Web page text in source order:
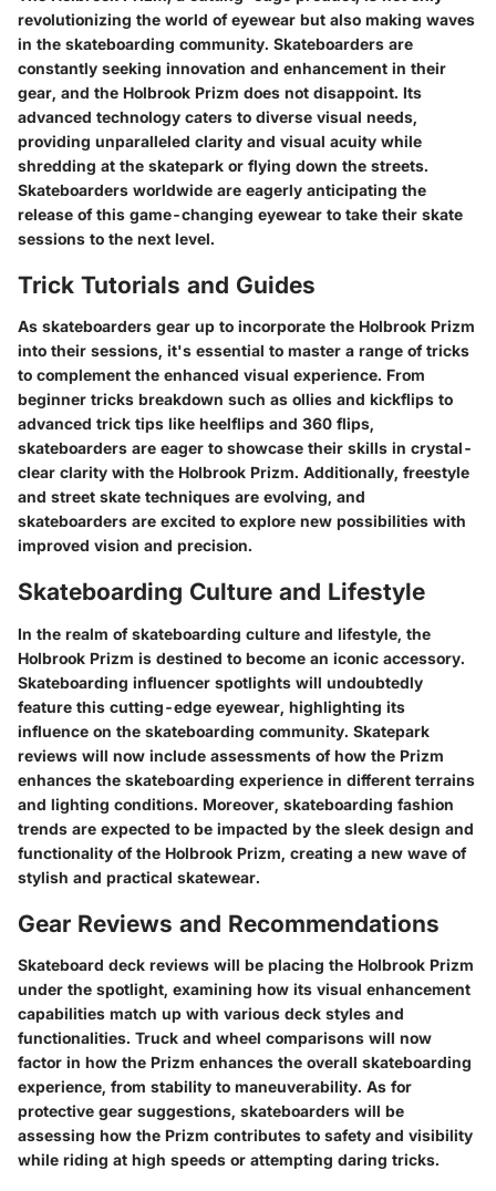
revolutionizing the world of eyewear but also making waves
in the skateboarding community. Skateboarders are
constantly seeking innovation and enhancement in their
gear, and the Holbrook Prizm does not disappoint. Its
advanced technology caters to diverse visual needs,
providing unparalleled clarity and visual acuity while
shredding at the skatepark or flying down the streets.
Skateboarders worldwide are eagerly anticipating the
release of this game-changing eyewear to take their skate
sessions to the next level.
Trick Tutorials and Guides
As skateboarders gear up to incorporate the Holbrook Prizm
into their sessions, it's essential to master a range of tricks
to complement the enhanced visual experience. From
beginner tricks breakdown such as ollies and kickflips to
advanced trick tips like heelflips and 360 flips,
skateboarders are eager to showcase their skills in crystal-
clear clarity with the Holbrook Prizm. Additionally, freestyle
and street skate techniques are evolving, and
skateboarders are excited to explore new possibilities with
improved vision and precision.
Skateboarding Culture and Lifestyle
In the realm of skateboarding culture and lifestyle, the
Holbrook Prizm is destined to become an iconic accessory.
Skateboarding influencer spotlights will undoubtedly
feature this cutting-edge eyewear, highlighting its
influence on the skateboarding community. Skatepark
reviews will now include assessments of how the Prizm
enhances the skateboarding experience in different terrains
and lighting conditions. Moreover, skateboarding fashion
trends are expected to be impacted by the sleek design and
functionality of the Holbrook Prizm, creating a new wave of
stylish and practical skatewear.
Gear Reviews and Recommendations
Skateboard deck reviews will be placing the Holbrook Prizm
under the spotlight, examining how its visual enhancement
capabilities match up with various deck styles and
functionalities. Truck and wheel comparisons will now
factor in how the Prizm enhances the overall skateboarding
experience, from stability to maneuverability. As for
protective gear suggestions, skateboarders will be
assessing how the Prizm contributes to safety and visibility
while riding at high speeds or attempting daring tricks.